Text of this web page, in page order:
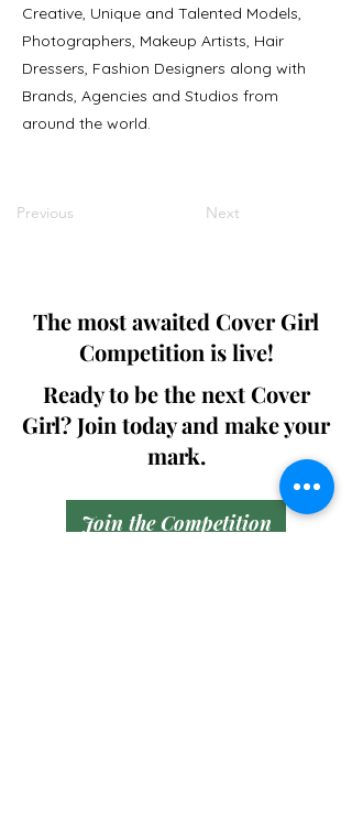
Creative, Unique and Talented Models,
Photographers, Makeup Artists, Hair
Dressers, Fashion Designers along with
Brands, Agencies and Studios from
around the world.
Previous Next
The most awaited Cover Girl
Competition is live!
Ready to be the next Cover
Girl? Join today and make your
mark.
Join the Competition